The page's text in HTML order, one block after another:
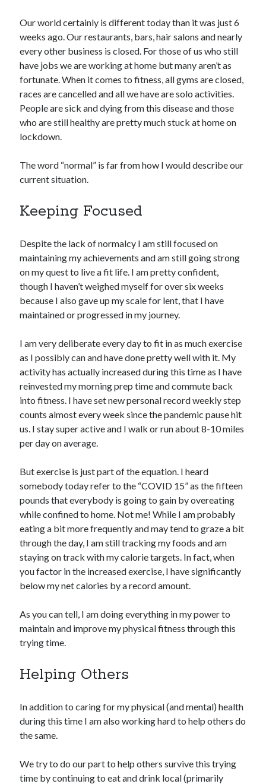
Our world certainly is different today than it was just 6
weeks ago. Our restaurants, bars, hair salons and nearly
every other business is closed. For those of us who still
have jobs we are working at home but many aren’t as
fortunate. When it comes to fitness, all gyms are closed,
races are cancelled and all we have are solo activities.
People are sick and dying from this disease and those
who are still healthy are pretty much stuck at home on
lockdown.
The word “normal” is far from how I would describe our
current situation.
Keeping Focused
Despite the lack of normalcy I am still focused on
maintaining my achievements and am still going strong
on my quest to live a fit life. I am pretty confident,
though I haven’t weighed myself for over six weeks
because I also gave up my scale for lent, that I have
maintained or progressed in my journey.
I am very deliberate every day to fit in as much exercise
as I possibly can and have done pretty well with it. My
activity has actually increased during this time as I have
reinvested my morning prep time and commute back
into fitness. I have set new personal record weekly step
counts almost every week since the pandemic pause hit
us. I stay super active and I walk or run about 8-10 miles
per day on average.
But exercise is just part of the equation. I heard
somebody today refer to the “COVID 15” as the fifteen
pounds that everybody is going to gain by overeating
while confined to home. Not me! While I am probably
eating a bit more frequently and may tend to graze a bit
through the day, I am still tracking my foods and am
staying on track with my calorie targets. In fact, when
you factor in the increased exercise, I have significantly
below my net calories by a record amount.
As you can tell, I am doing everything in my power to
maintain and improve my physical fitness through this
trying time.
Helping Others
In addition to caring for my physical (and mental) health
during this time I am also working hard to help others do
the same.
We try to do our part to help others survive this trying
time by continuing to eat and drink local (primarily